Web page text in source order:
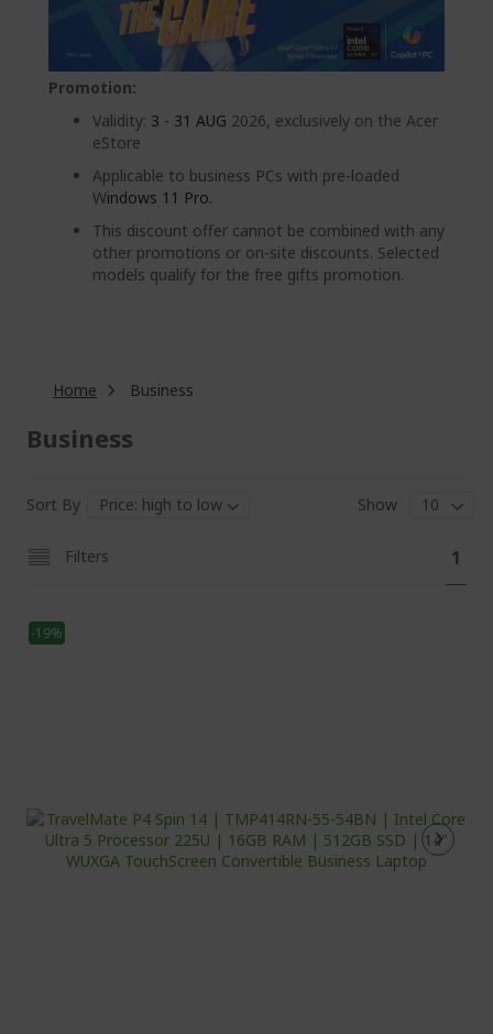
Promotion:
Validity: 3 - 31 AUG 2026, exclusively on the Acer
eStore
Applicable to business PCs with pre-loaded
Windows 11 Pro.
This discount offer cannot be combined with any
other promotions or on-site discounts. Selected
models qualify for the free gifts promotion.
Home Business
Business
Sort By Show
Filters 1
-19%